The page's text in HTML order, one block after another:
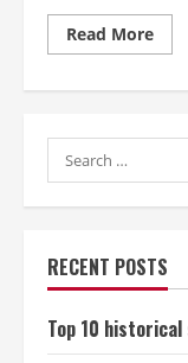
Read MoreRead
more
for
Search
for:
RECENT POSTS
Top 10